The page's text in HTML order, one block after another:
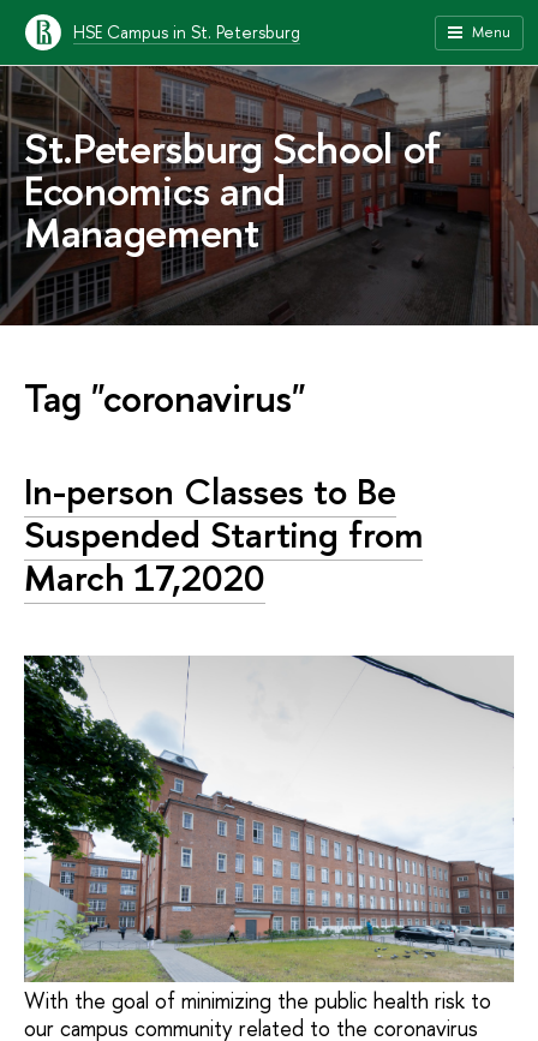
HSE Campus in St. Petersburg Menu
St.Petersburg School of
Economics and
Management
Tag "coronavirus"
In-person Classes to Be
Suspended Starting from
March 17,2020
With the goal of minimizing the public health risk to
our campus community related to the coronavirus